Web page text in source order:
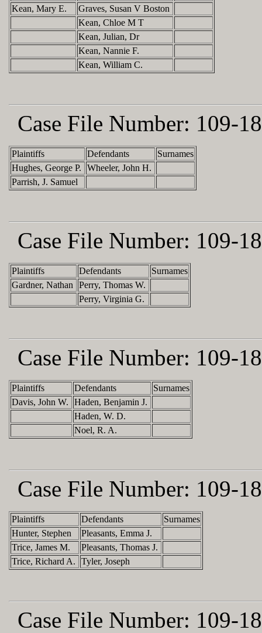
Kean, Mary E.
Graves, Susan V Boston
Kean, Chloe M T
Kean, Julian, Dr
Kean, Nannie F.
Kean, William C.
Case File Number: 109-
Plaintiffs Defendants
Surnames
Hughes, George P.
Wheeler, John H.
Parrish, J. Samuel
Case File Number: 109-
Plaintiffs Defendants
Surnames
Gardner, Nathan
Perry, Thomas W.
Perry, Virginia G.
Case File Number: 109-
Plaintiffs Defendants
Surnames
Davis, John W.
Haden, Benjamin J.
Haden, W. D.
Noel, R. A.
Case File Number: 109-
Plaintiffs Defendants
Surnames
Hunter, Stephen
Pleasants, Emma J.
Trice, James M.
Pleasants, Thomas J.
Trice, Richard A.
Tyler, Joseph
Case File Number: 109-